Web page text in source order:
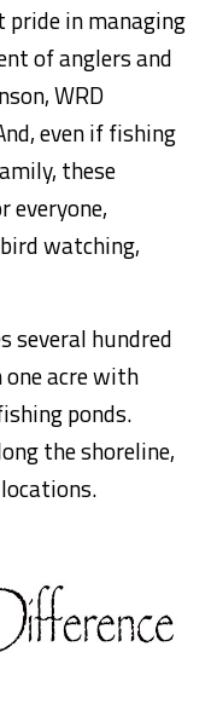
in managing
of anglers and
WRD
even if fishing
these
everyone,
watching,
several hundred
acre with
ponds.
the shoreline,